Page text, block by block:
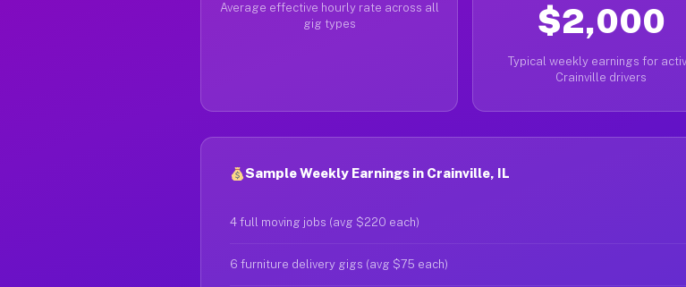
Average effective hourly rate across all
gig types
$2,000
Typical weekly earnings for
Crainville drivers
Sample Weekly Earnings in Crainville, IL
4 full moving jobs (avg $220 each)
6 furniture delivery gigs (avg $75 each)